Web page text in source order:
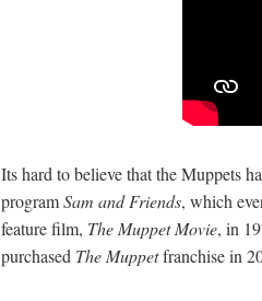
Its hard to believe that the Muppets
programSam and Friends, which
feature film, The Muppet Movie, in
purchased The Muppetfranchise in